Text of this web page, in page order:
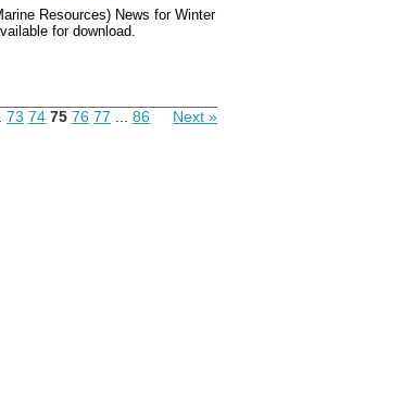
Resources) News for Winter
for download.
73 74 75 76 77 86 Next »